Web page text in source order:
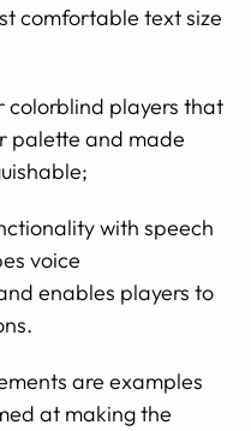
comfortable text size
colorblind players that
palette and made
with speech
voice
enables players to
are examples
at making the